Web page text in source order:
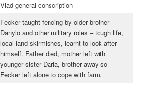
Vlad general conscription
Fecker taught fencing by older brother
Danylo and other military roles – tough life,
local land skirmishes, learnt to look after
himself. Father died, mother left with
younger sister Daria, brother away so
Fecker left alone to cope with farm.